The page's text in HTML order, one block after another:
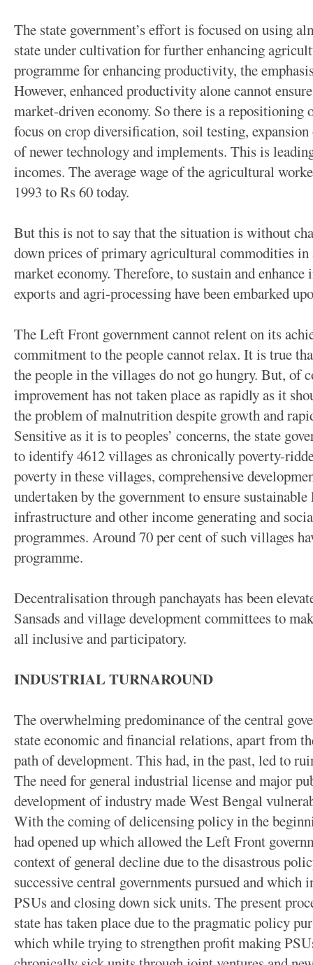
The state government’s effort is focused on using
state under cultivation for further enhancing
programme for enhancing productivity, the
However, enhanced productivity alone cannot
market-driven economy. So there is a
focus on crop diversification, soil testing,
of newer technology and implements. This is
incomes. The average wage of the agricultural
1993 to Rs 60 today.
But this is not to say that the situation is without
down prices of primary agricultural commodities
market economy. Therefore, to sustain and
exports and agri-processing have been embarked
The Left Front government cannot relent on its
commitment to the people cannot relax. It is true
the people in the villages do not go hungry. But, of
improvement has not taken place as rapidly as it
the problem of malnutrition despite growth and
Sensitive as it is to peoples’ concerns, the state
to identify 4612 villages as chronically poverty-
poverty in these villages, comprehensive
undertaken by the government to ensure
infrastructure and other income generating and
programmes. Around 70 per cent of such villages
programme.
Decentralisation through panchayats has been
Sansads and village development committees to
all inclusive and participatory.
INDUSTRIAL TURNAROUND
The overwhelming predominance of the central
state economic and financial relations, apart from
path of development. This had, in the past, led to
The need for general industrial license and major
development of industry made West Bengal
With the coming of delicensing policy in the
had opened up which allowed the Left Front
context of general decline due to the disastrous
successive central governments pursued and
PSUs and closing down sick units. The present
state has taken place due to the pragmatic policy
which while trying to strengthen profit making